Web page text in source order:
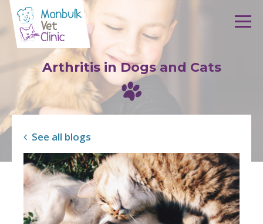
Skip to content
Arthritis in Dogs and Cats
See all blogs